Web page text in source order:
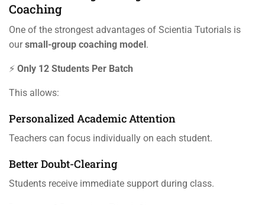
Coaching
One of the strongest advantages of Scientia Tutorials is
oursmall-group coaching model.
⚡ Only 12 Students Per Batch
This allows:
Personalized Academic Attention
Teachers can focus individually on each student.
Better Doubt-Clearing
Students receive immediate support during class.